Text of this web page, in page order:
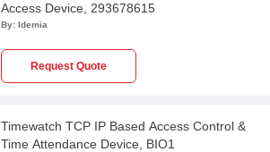
Access Device, 293678615
By: Idemia
Request Quote
Timewatch TCP IP Based Access Control &
Time Attendance Device, BIO1